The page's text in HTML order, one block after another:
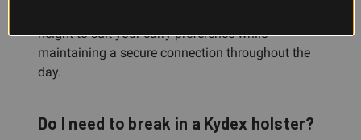
height to suit your carry preference while
maintaining a secure connection throughout the
day.
Do I need to break in a Kydex holster?